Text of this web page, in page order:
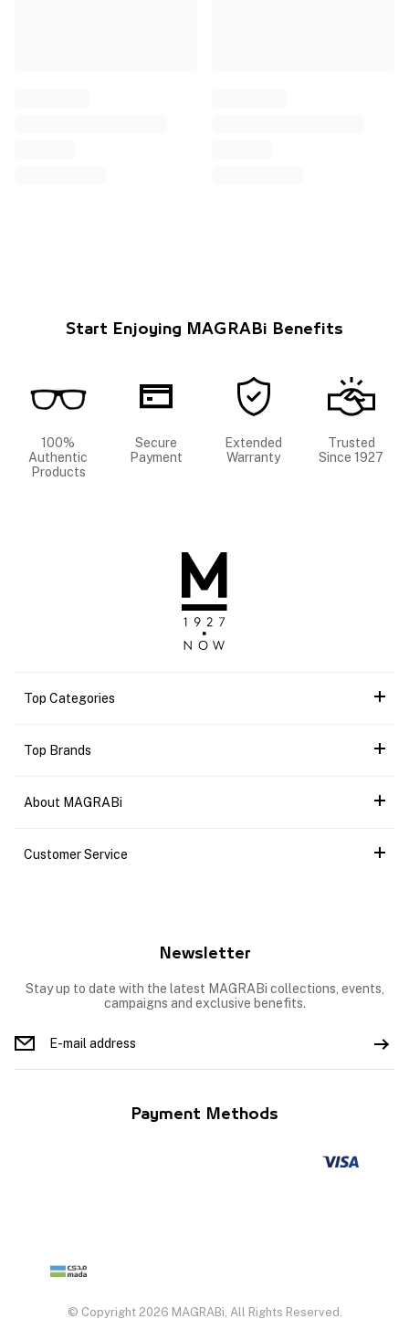
Start Enjoying MAGRABi Benefits
100%
Authentic
Products
Secure
Payment
Extended
Warranty
Trusted
Since 1927
Top Categories
Top Brands
About MAGRABi
Customer Service
Newsletter
Stay up to date with the latest MAGRABi collections, events,
campaigns and exclusive benefits.
Payment Methods
© Copyright 2026 MAGRABi, All Rights Reserved.